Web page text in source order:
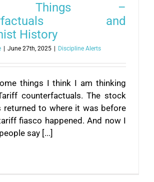
Things –
and
History
June 27th, 2025 Discipline Alerts
things I think I am thinking
counterfactuals. The stock
returned to where it was before
fiasco happened. And now I
say [...]